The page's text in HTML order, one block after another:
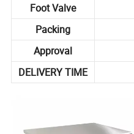
Foot Valve
Packing
Approval
DELIVERY TIME